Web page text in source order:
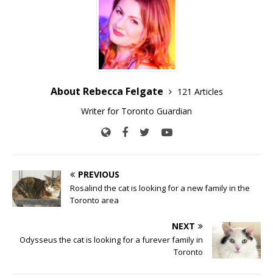
About Rebecca Felgate
121 Articles
Writer for Toronto Guardian
PREVIOUS
Rosalind the cat is looking for a new family in the
Toronto area
NEXT
Odysseus the cat is looking for a furever family in
Toronto